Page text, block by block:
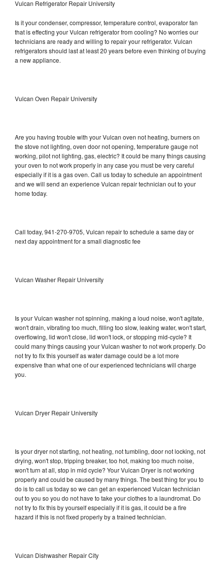
Vulcan Refrigerator Repair University
Is it your condenser, compressor, temperature control, evaporator fan
that is effecting your Vulcan refrigerator from cooling? No worries our
technicians are ready and willing to repair your refrigerator. Vulcan
refrigerators should last at least 20 years before even thinking of buying
a new appliance.
Vulcan Oven Repair University
Are you having trouble with your Vulcan oven not heating, burners on
the stove not lighting, oven door not opening, temperature gauge not
working, pilot not lighting, gas, electric? It could be many things causing
your oven to not work properly in any case you must be very careful
especially if it is a gas oven. Call us today to schedule an appointment
and we will send an experience Vulcan repair technician out to your
home today.
Call today, 941-270-9705, Vulcan repair to schedule a same day or
next day appointment for a small diagnostic fee
Vulcan Washer Repair University
Is your Vulcan washer not spinning, making a loud noise, won't agitate,
won't drain, vibrating too much, filling too slow, leaking water, won't start,
overflowing, lid won't close, lid won't lock, or stopping mid-cycle? It
could many things causing your Vulcan washer to not work properly. Do
not try to fix this yourself as water damage could be a lot more
expensive than what one of our experienced technicians will charge
you.
Vulcan Dryer Repair University
Is your dryer not starting, not heating, not tumbling, door not locking, not
drying, won't stop, tripping breaker, too hot, making too much noise,
won't turn at all, stop in mid cycle? Your Vulcan Dryer is not working
properly and could be caused by many things. The best thing for you to
do is to call us today so we can get an experienced Vulcan technician
out to you so you do not have to take your clothes to a laundromat. Do
not try to fix this by yourself especially if it is gas, it could be a fire
hazard if this is not fixed properly by a trained technician.
Vulcan Dishwasher Repair City